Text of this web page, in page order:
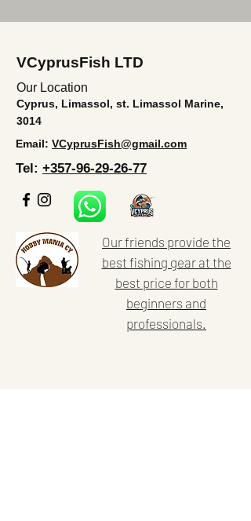
VCyprusFish LTD
Our Location
Cyprus, Limassol, st. Limassol Marine,
3014
Email: VCyprusFish@gmail.com
Tel: +357-96-29-26-77
Our friends provide the
best fishing gear at the
best price for both
beginners and
professionals.